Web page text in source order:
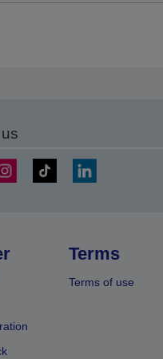
Terms
Terms of use